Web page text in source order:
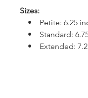
Sizes:
• Petite: 6.25
• Standard:
• Extended: